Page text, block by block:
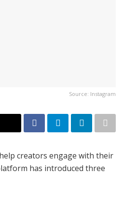
Source: Instagram
creators engage with their
has introduced three